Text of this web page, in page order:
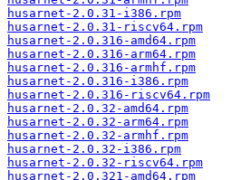
husarnet-2.0.31-i386.rpm
husarnet-2.0.31-riscv64.rpm
husarnet-2.0.316-amd64.rpm
husarnet-2.0.316-arm64.rpm
husarnet-2.0.316-armhf.rpm
husarnet-2.0.316-i386.rpm
husarnet-2.0.316-riscv64.rpm
husarnet-2.0.32-amd64.rpm
husarnet-2.0.32-arm64.rpm
husarnet-2.0.32-armhf.rpm
husarnet-2.0.32-i386.rpm
husarnet-2.0.32-riscv64.rpm
husarnet-2.0.321-amd64.rpm